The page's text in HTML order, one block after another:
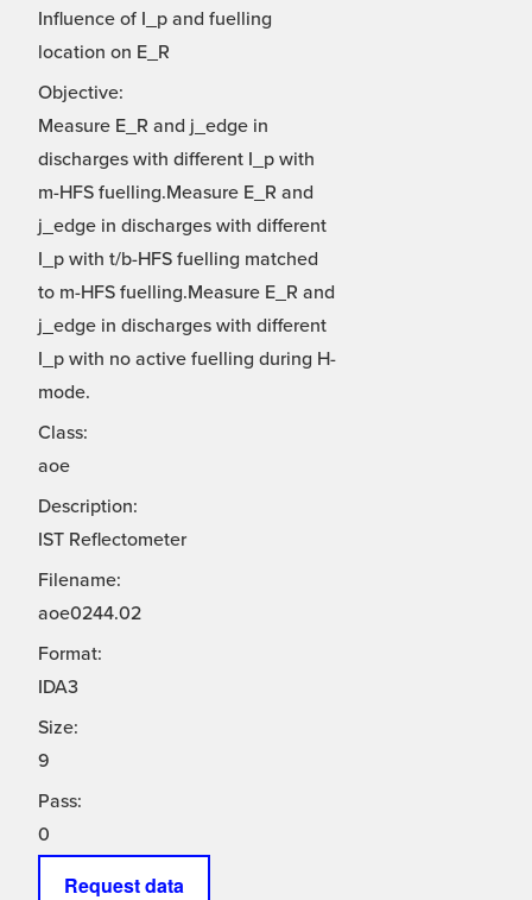
Influence of I_p and fuelling
location on E_R
Objective:
Measure E_R and j_edge in
discharges with different I_p with
m-HFS fuelling.Measure E_R and
j_edge in discharges with different
I_p with t/b-HFS fuelling matched
to m-HFS fuelling.Measure E_R and
j_edge in discharges with different
I_p with no active fuelling during H-
mode.
Class:
aoe
Description:
IST Reflectometer
Filename:
aoe0244.02
Format:
IDA3
Size:
9
Pass:
0
Request data